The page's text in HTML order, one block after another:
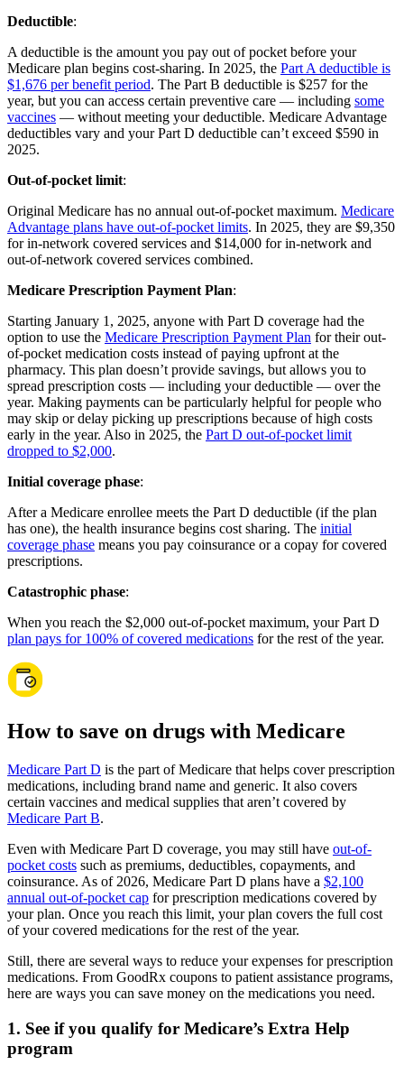
Deductible:
A deductible is the amount you pay out of pocket before your
Medicare plan begins cost-sharing. In 2025, the Part A deductible is
$1,676 per benefit period. The Part B deductible is $257 for the
year, but you can access certain preventive care — including some
vaccines — without meeting your deductible. Medicare Advantage
deductibles vary and your Part D deductible can’t exceed $590 in
2025.
Out-of-pocket limit:
Original Medicare has no annual out-of-pocket maximum. Medicare
Advantage plans have out-of-pocket limits. In 2025, they are $9,350
for in-network covered services and $14,000 for in-network and
out-of-network covered services combined.
Medicare Prescription Payment Plan:
Starting January 1, 2025, anyone with Part D coverage had the
option to use the Medicare Prescription Payment Plan for their out-
of-pocket medication costs instead of paying upfront at the
pharmacy. This plan doesn’t provide savings, but allows you to
spread prescription costs — including your deductible — over the
year. Making payments can be particularly helpful for people who
may skip or delay picking up prescriptions because of high costs
early in the year. Also in 2025, the Part D out-of-pocket limit
dropped to $2,000.
Initial coverage phase:
After a Medicare enrollee meets the Part D deductible (if the plan
has one), the health insurance begins cost sharing. The initial
coverage phase means you pay coinsurance or a copay for covered
prescriptions.
Catastrophic phase:
When you reach the $2,000 out-of-pocket maximum, your Part D
plan pays for 100% of covered medications for the rest of the year.
How to save on drugs with Medicare
Medicare Part D is the part of Medicare that helps cover prescription
medications, including brand name and generic. It also covers
certain vaccines and medical supplies that aren’t covered by
Medicare Part B.
Even with Medicare Part D coverage, you may still have out-of-
pocket costs such as premiums, deductibles, copayments, and
coinsurance. As of 2026, Medicare Part D plans have a $2,100
annual out-of-pocket cap for prescription medications covered by
your plan. Once you reach this limit, your plan covers the full cost
of your covered medications for the rest of the year.
Still, there are several ways to reduce your expenses for prescription
medications. From GoodRx coupons to patient assistance programs,
here are ways you can save money on the medications you need.
1. See if you qualify for Medicare’s Extra Help
program